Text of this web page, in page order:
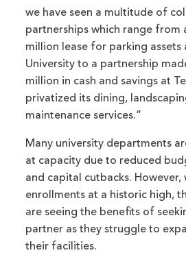
we have seen a multitude of
partnerships which range from
million lease for parking assets
University to a partnership
million in cash and savings at
privatized its dining,
maintenance services.”
Many university departments
at capacity due to reduced
and capital cutbacks. However,
enrollments at a historic high,
are seeing the benefits of
partner as they struggle to
their facilities.